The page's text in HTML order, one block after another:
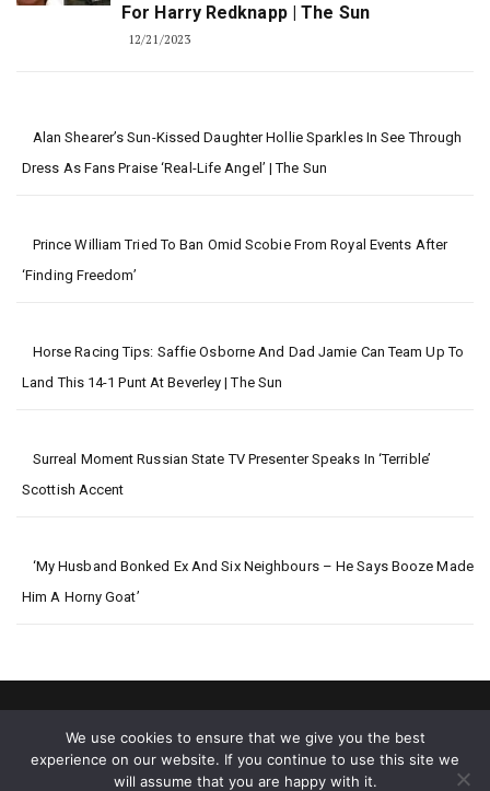
For Harry Redknapp | The Sun
12/21/2023
Alan Shearer’s Sun-Kissed Daughter Hollie Sparkles In See Through
Dress As Fans Praise ‘real-Life Angel’ | The Sun
Prince William Tried To Ban Omid Scobie From Royal Events After
‘Finding Freedom’
Horse Racing Tips: Saffie Osborne And Dad Jamie Can Team Up To
Land This 14-1 Punt At Beverley | The Sun
Surreal Moment Russian State TV Presenter Speaks In ‘terrible’
Scottish Accent
‘My Husband Bonked Ex And Six Neighbours – He Says Booze Made
Him A Horny Goat’
We use cookies to ensure that we give you the best
experience on our website. If you continue to use this site we
will assume that you are happy with it.